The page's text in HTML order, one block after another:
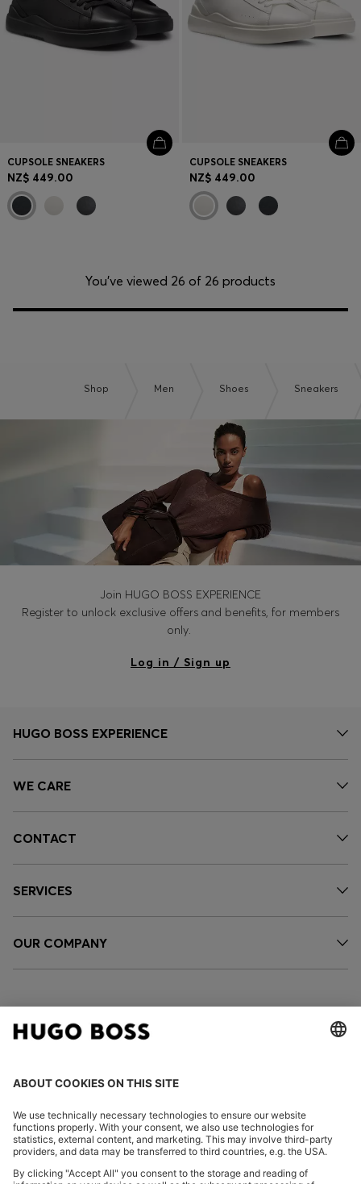
CUPSOLE SNEAKERS
NZ$ 449.00
CUPSOLE SNEAKERS
NZ$ 449.00
You’ve viewed 26 of 26 products
Shop Men Shoes Sneakers
Join HUGO BOSS EXPERIENCE
Register to unlock exclusive offers and benefits, for members
only.
Log in / Sign up
HUGO BOSS EXPERIENCE
WE CARE
CONTACT
SERVICES
OUR COMPANY
FOLLOW US